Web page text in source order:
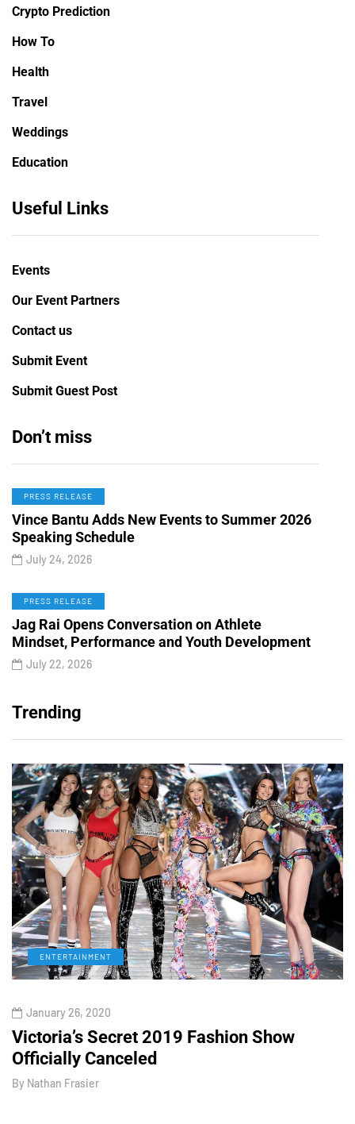
Crypto Prediction
How To
Health
Travel
Weddings
Education
Useful Links
Events
Our Event Partners
Contact us
Submit Event
Submit Guest Post
Don’t miss
PRESS RELEASE
Vince Bantu Adds New Events to Summer 2026
Speaking Schedule
July 24, 2026
PRESS RELEASE
Jag Rai Opens Conversation on Athlete
Mindset, Performance and Youth Development
July 22, 2026
Trending
ENTERTAINMENT
January 26, 2020
Victoria’s Secret 2019 Fashion Show
Officially Canceled
By Nathan Frasier